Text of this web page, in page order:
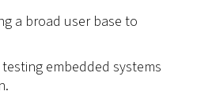
a broad user base to
testing embedded systems